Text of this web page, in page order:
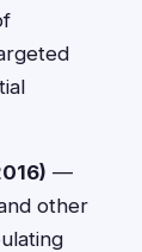
—
other